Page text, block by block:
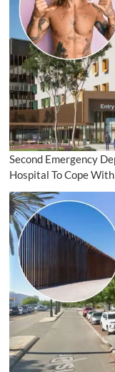
Second Emergency
Hospital To Cope